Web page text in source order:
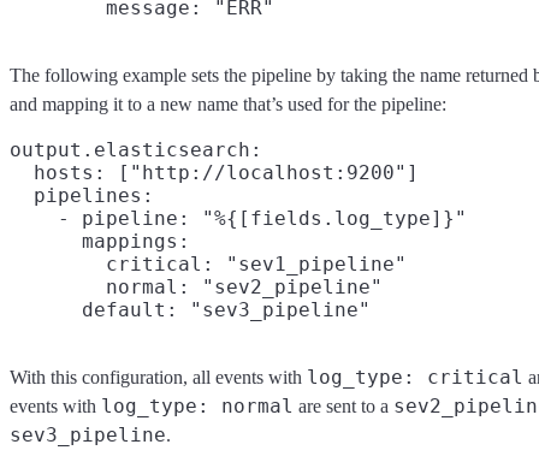
The following example sets the pipeline by taking the name returned
and mapping it to a new name that’s used for the pipeline:
output.elasticsearch:
  hosts: ["http://localhost:9200"]
  pipelines:
    - pipeline: "%{[fields.log_type]}"
      mappings:
        critical: "sev1_pipeline"
        normal: "sev2_pipeline"
With this configuration, all events with log_type: critical
events with log_type: normal are sent to a
sev3_pipeline.